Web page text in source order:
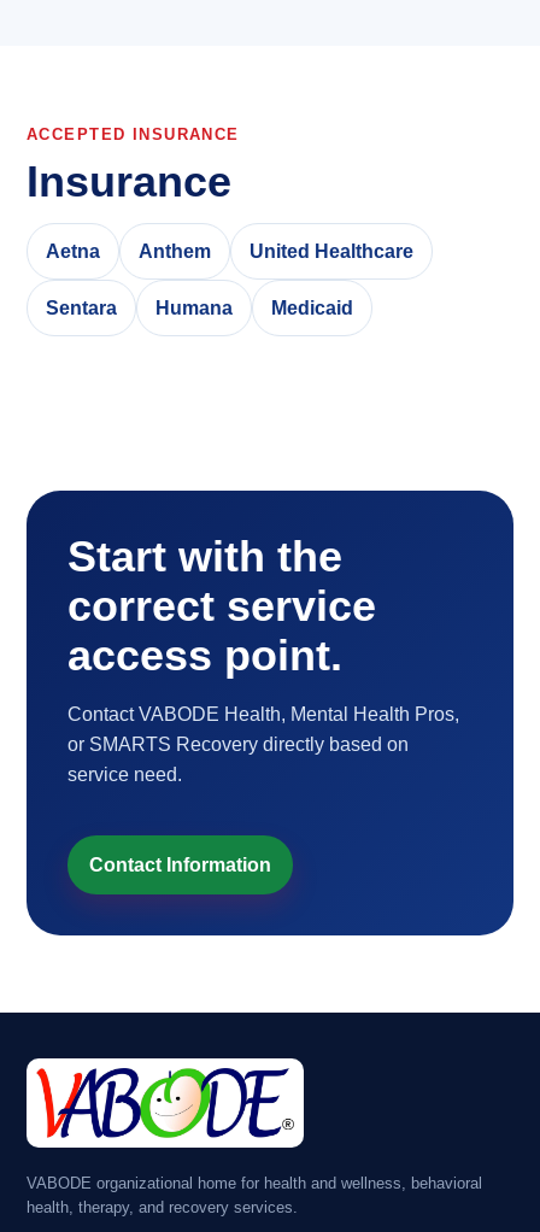
ACCEPTED INSURANCE
Insurance
Aetna Anthem United Healthcare
Sentara Humana Medicaid
Start with the
correct service
access point.
Contact VABODE Health, Mental Health Pros,
or SMARTS Recovery directly based on
service need.
Contact Information
VABODE organizational home for health and wellness, behavioral
health, therapy, and recovery services.